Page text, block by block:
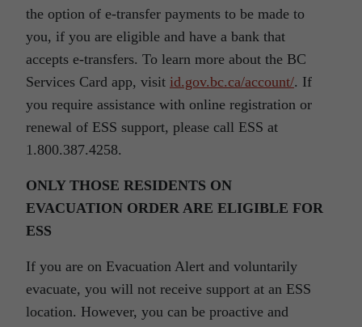
the option of e-transfer payments to be made to
you, if you are eligible and have a bank that
accepts e-transfers. To learn more about the BC
Services Card app, visit id.gov.bc.ca/account/. If
you require assistance with online registration or
renewal of ESS support, please call ESS at
1.800.387.4258.
ONLY THOSE RESIDENTS ON
EVACUATION ORDER ARE ELIGIBLE FOR
ESS
If you are on Evacuation Alert and voluntarily
evacuate, you will not receive support at an ESS
location. However, you can be proactive and